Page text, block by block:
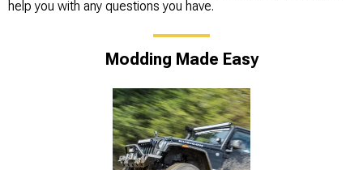
help you with any questions you have.
Modding Made Easy